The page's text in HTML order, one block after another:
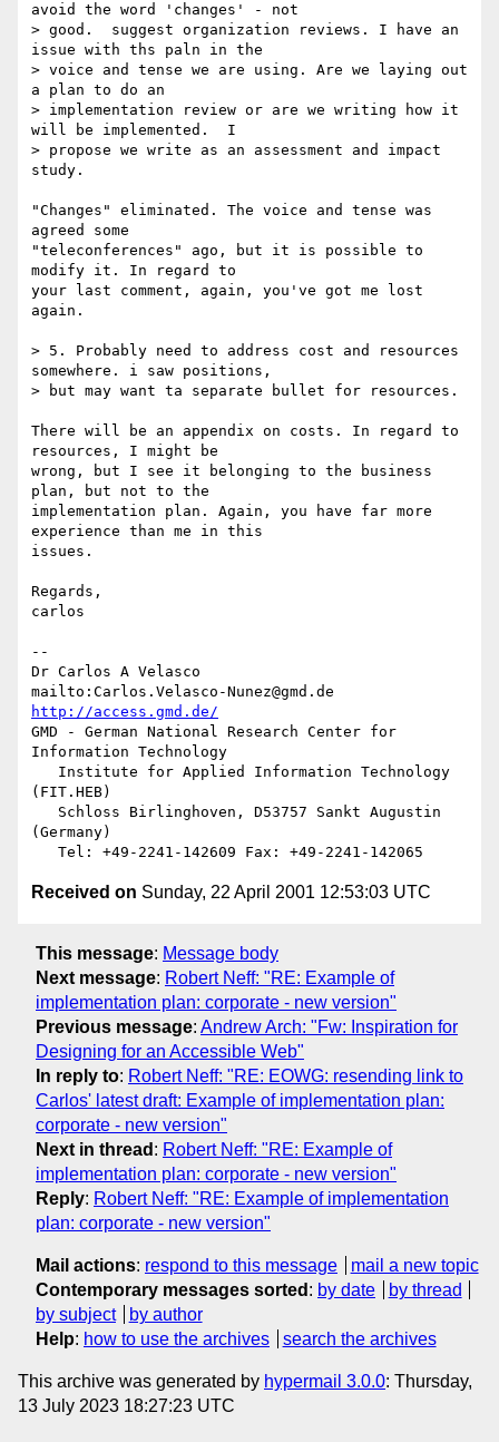
avoid the word 'changes' - not
> good.  suggest organization reviews. I have an
issue with ths paln in the
> voice and tense we are using. Are we laying out
a plan to do an
> implementation review or are we writing how it
will be implemented.  I
> propose we write as an assessment and impact
study.
"Changes" eliminated. The voice and tense was
agreed some
"teleconferences" ago, but it is possible to
modify it. In regard to
your last comment, again, you've got me lost
again.
> 5. Probably need to address cost and resources
somewhere. i saw positions,
> but may want ta separate bullet for resources.
There will be an appendix on costs. In regard to
resources, I might be
wrong, but I see it belonging to the business
plan, but not to the
implementation plan. Again, you have far more
experience than me in this
issues.
Regards,
carlos
--
Dr Carlos A Velasco
http://access.gmd.de/
GMD - German National Research Center for
Information Technology
(FIT.HEB)
(Germany)
Received on Sunday, 22 April 2001 12:53:03 UTC
This message: Message body
Next message: Robert Neff: "RE: Example of
implementation plan: corporate - new version"
Previous message: Andrew Arch: "Fw: Inspiration for
Designing for an Accessible Web"
In reply to: Robert Neff: "RE: EOWG: resending link to
Carlos' latest draft: Example of implementation plan:
corporate - new version"
Next in thread : Robert Neff: "RE: Example of
implementation plan: corporate - new version"
Reply: Robert Neff: "RE: Example of implementation
plan: corporate - new version"
Mail actions: respond to this message
mail a new topic
Contemporary messages sorted : by date
by thread
by subject
by author
Help: how to use the archives search the archives
This archive was generated by hypermail 3.0.0: Thursday,
13 July 2023 18:27:23 UTC